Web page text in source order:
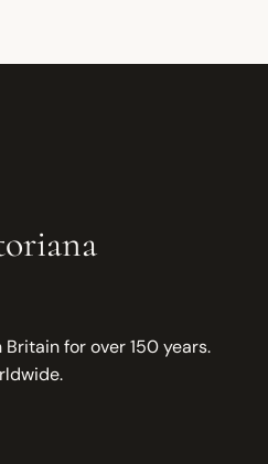
for over 150 years.